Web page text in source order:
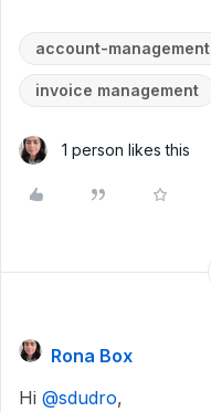
account-management
invoice management
1 person likes this
Rona Box
Hi ​ @sdudro,